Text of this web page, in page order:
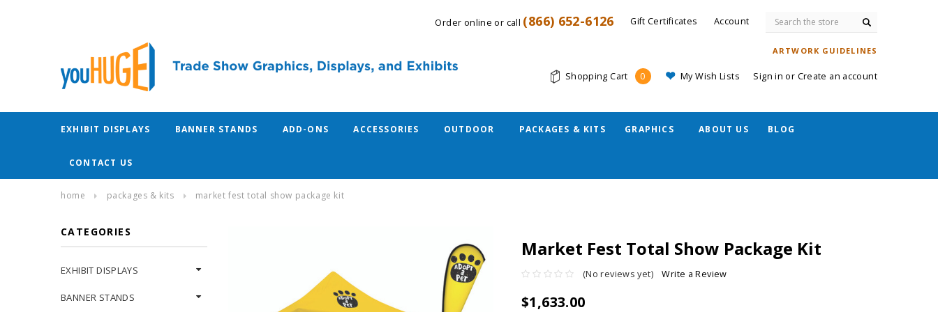
Order online or call (866) 652-6126 Gift Certificates Account
ARTWORK GUIDELINES
Shopping Cart 0 My Wish Lists Sign in or Create an account
EXHIBIT DISPLAYS BANNER STANDS ADD-ONS ACCESSORIES OUTDOOR PACKAGES & KITS GRAPHICS ABOUT US BLOG
CONTACT US
home packages & kits market fest total show package kit
CATEGORIES
EXHIBIT DISPLAYS
BANNER STANDS
Market Fest Total Show Package Kit
(No reviews yet) Write a Review
$1,633.00